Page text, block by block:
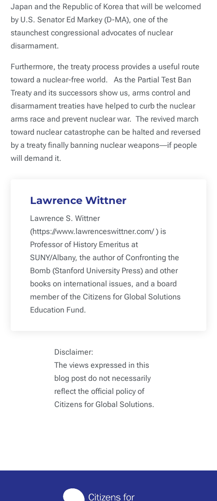
Japan and the Republic of Korea that will be welcomed
by U.S. Senator Ed Markey (D-MA), one of the
staunchest congressional advocates of nuclear
disarmament.
Furthermore, the treaty process provides a useful route
toward a nuclear-free world. As the Partial Test Ban
Treaty and its successors show us, arms control and
disarmament treaties have helped to curb the nuclear
arms race and prevent nuclear war. The revived march
toward nuclear catastrophe can be halted and reversed
by a treaty finally banning nuclear weapons―if people
will demand it.
Lawrence Wittner
Lawrence S. Wittner
(https://www.lawrenceswittner.com/ ) is
Professor of History Emeritus at
SUNY/Albany, the author of Confronting the
Bomb (Stanford University Press) and other
books on international issues, and a board
member of the Citizens for Global Solutions
Education Fund.
Disclaimer:
The views expressed in this
blog post do not necessarily
reflect the official policy of
Citizens for Global Solutions.